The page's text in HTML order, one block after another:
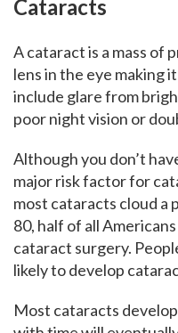
Cataracts
A cataract is a mass of
lens in the eye making
include glare from
poor night vision or
Although you don’t
major risk factor for
most cataracts cloud a
80, half of all
cataract surgery.
likely to develop
Most cataracts